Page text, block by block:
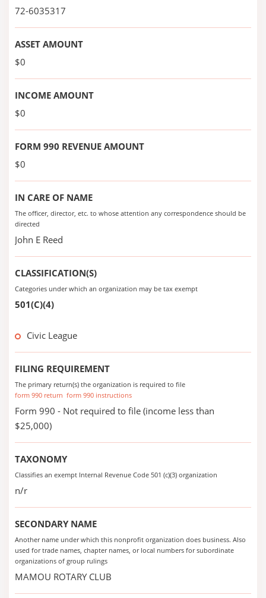
72-6035317
ASSET AMOUNT
$0
INCOME AMOUNT
$0
FORM 990 REVENUE AMOUNT
$0
IN CARE OF NAME
The officer, director, etc. to whose attention any correspondence should be
directed
John E Reed
CLASSIFICATION(S)
Categories under which an organization may be tax exempt
501(C)(4)
Civic League
FILING REQUIREMENT
The primary return(s) the organization is required to file
form 990 return form 990 instructions
Form 990 - Not required to file (income less than
$25,000)
TAXONOMY
Classifies an exempt Internal Revenue Code 501 (c)(3) organization
n/r
SECONDARY NAME
Another name under which this nonprofit organization does business. Also
used for trade names, chapter names, or local numbers for subordinate
organizations of group rulings
MAMOU ROTARY CLUB